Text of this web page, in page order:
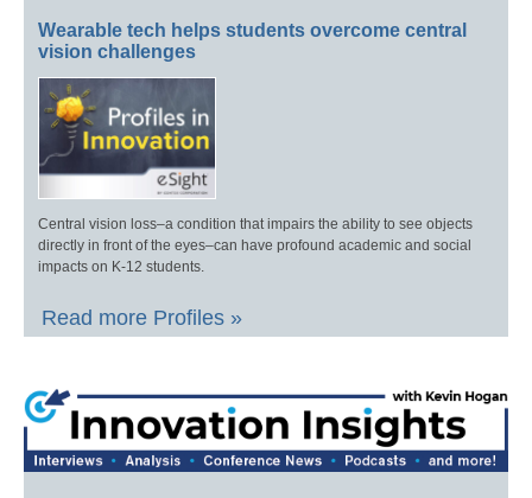
Wearable tech helps students overcome central
vision challenges
Central vision loss–a condition that impairs the ability to see objects
directly in front of the eyes–can have profound academic and social
impacts on K-12 students.
Read more Profiles »